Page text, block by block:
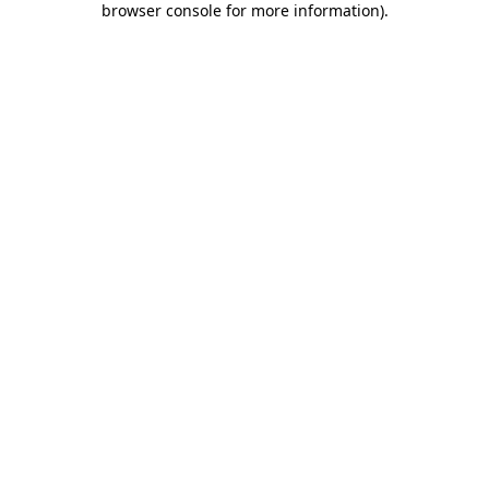
browser console for more information).